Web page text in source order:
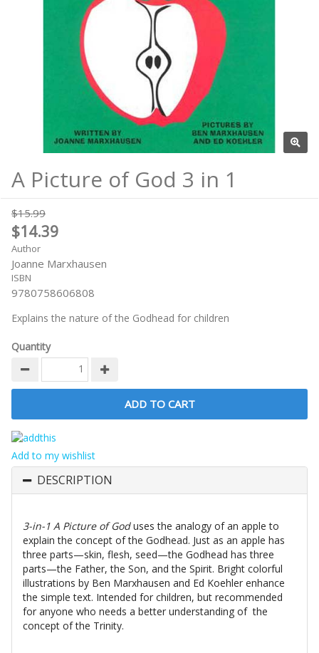
A Picture of God 3 in 1
$15.99
$14.39
Author
Joanne Marxhausen
ISBN
9780758606808
Explains the nature of the Godhead for children
Quantity
Add to my wishlist
DESCRIPTION
3-in-1 A Picture of Goduses the analogy of an apple to
explain the concept of the Godhead. Just as an apple has
three parts—skin, flesh, seed—the Godhead has three
parts—the Father, the Son, and the Spirit. Bright colorful
illustrations by Ben Marxhausen and Ed Koehler enhance
the simple text. Intended for children, but recommended
for anyone who needs a better understanding of the
concept of the Trinity.